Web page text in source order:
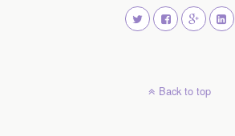
Back to top